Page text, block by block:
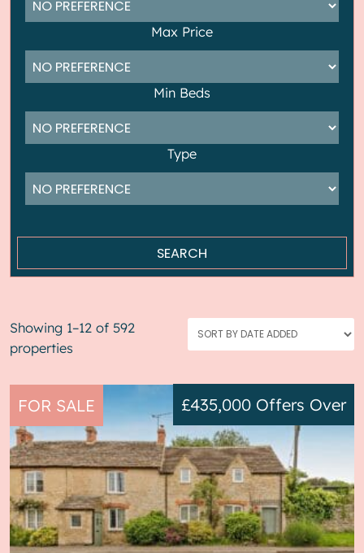
Max Price
Min Beds
Type
Showing 1–12 of 592
properties
FOR SALE £435,000 Offers Over